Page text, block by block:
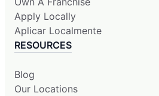
Apply Locally
Aplicar Localmente
RESOURCES
Blog
Our Locations